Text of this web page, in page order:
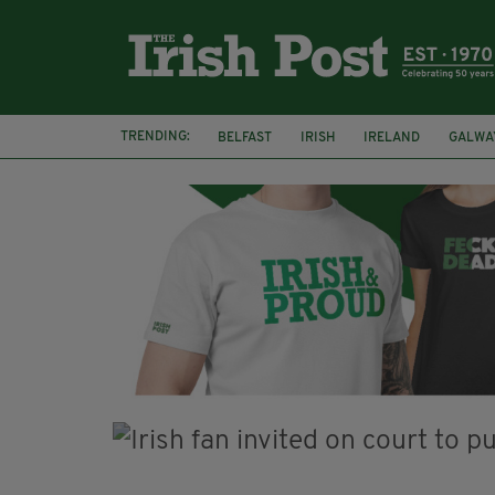
TRENDING: BELFAST IRISH IRELAND
NURSING